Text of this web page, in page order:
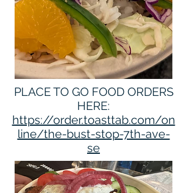
PLACE TO GO FOOD ORDERS
HERE:
https://order.toasttab.com/on
line/the-bust-stop-7th-ave-
se